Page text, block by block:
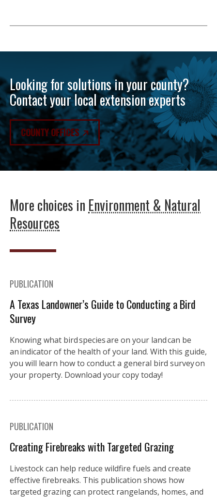
Looking for solutions in your county?
Contact your local extension experts
COUNTY OFFICES
More choices in Environment & Natural
Resources
PUBLICATION
A Texas Landowner’s Guide to Conducting a Bird
Survey
Knowing what bird species are on your land can be
an indicator of the health of your land. With this guide,
you will learn how to conduct a general bird survey on
your property. Download your copy today!
PUBLICATION
Creating Firebreaks with Targeted Grazing
Livestock can help reduce wildfire fuels and create
effective firebreaks. This publication shows how
targeted grazing can protect rangelands, homes, and